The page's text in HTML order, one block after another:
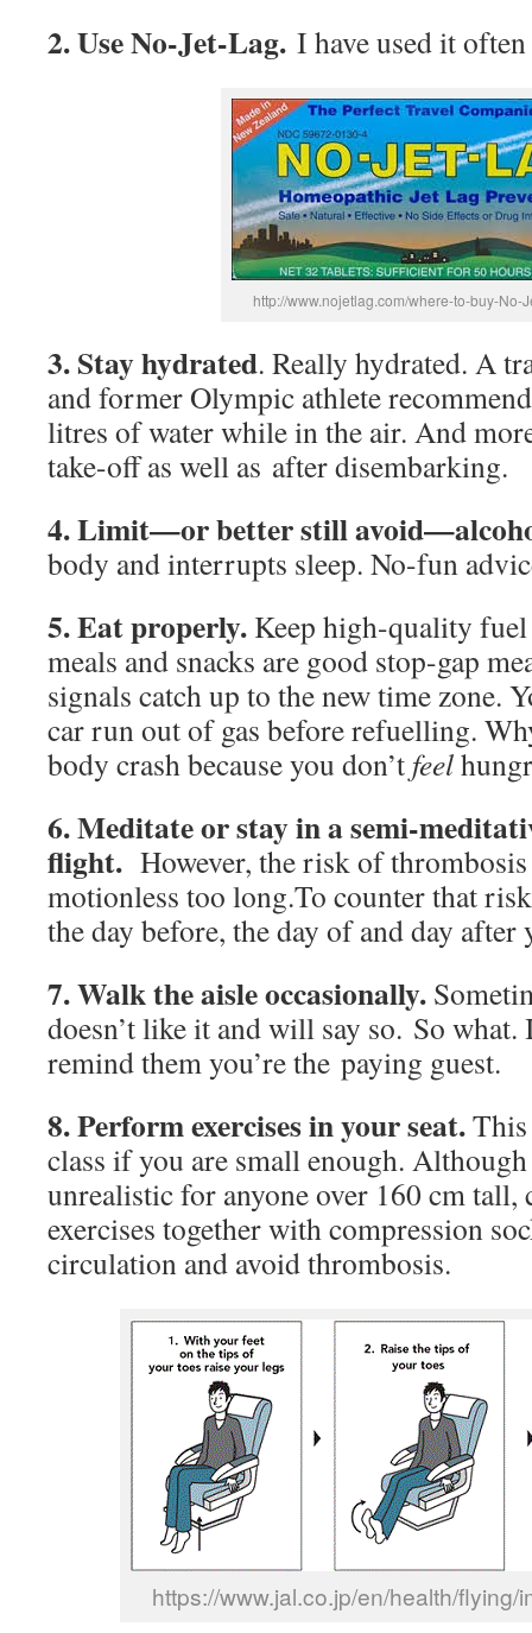
2. Use No-Jet-Lag. I have used it
http://www.nojetlag.com/where-to-buy-No-
3. Stay hydrated. Really hydrated. A
and former Olympic athlete
litres of water while in the air. And
take-off as well as after disembarking.
4. Limit—or better still
body and interrupts sleep. No-fun
5. Eat properly. Keep high-quality
meals and snacks are good stop-gap
signals catch up to the new time zone.
car run out of gas before refuelling.
body crash because you don’t feel
6. Meditate or stay in a semi-
flight. However, the risk of
motionless too long.To counter that
the day before, the day of and day
7. Walk the aisle occasionally.
doesn’t like it and will say so. So
remind them you’re the paying guest.
8. Perform exercises in your seat.
class if you are small enough.
unrealistic for anyone over 160 cm tall,
exercises together with compression
circulation and avoid thrombosis.
https://www.jal.co.jp/en/health/flying/